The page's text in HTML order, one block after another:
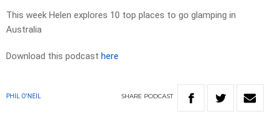
This week Helen explores 10 top places to go glamping in
Australia
Download this podcast here
PHIL O'NEIL SHARE PODCAST